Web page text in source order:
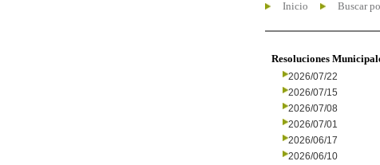
Inicio Buscar
Resoluciones
2026/07/22
2026/07/15
2026/07/08
2026/07/01
2026/06/17
2026/06/10